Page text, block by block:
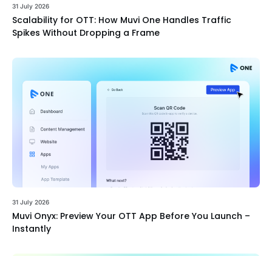
31 July 2026
Scalability for OTT: How Muvi One Handles Traffic
Spikes Without Dropping a Frame
31 July 2026
Muvi Onyx: Preview Your OTT App Before You Launch –
Instantly